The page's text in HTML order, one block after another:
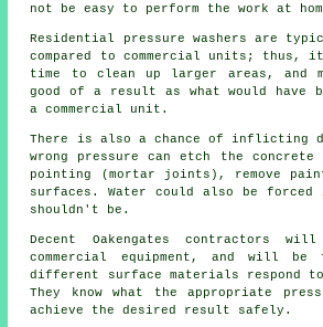
not be easy to perform the work at
Residential pressure washers are
compared to commercial units; thus,
time to clean up larger areas, and
good of a result as what would have
a commercial unit.
There is also a chance of inflicting
wrong pressure can etch the
pointing (mortar joints), remove
surfaces. Water could also be
shouldn't be.
Decent Oakengates contractors will
commercial equipment, and will
different surface materials respond to
They know what the appropriate
achieve the desired result safely.